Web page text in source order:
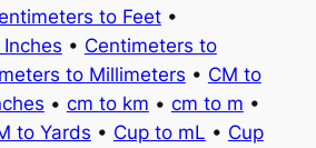
to Feet•
• Centimeters to
to Millimeters • CM to
• cm to km • cm to m •
to Yards • Cup to mL • Cup